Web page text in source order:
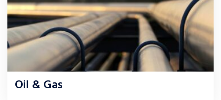
Oil & Gas